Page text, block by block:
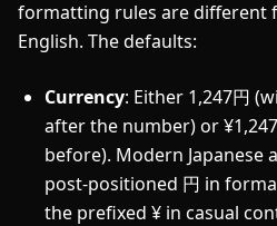
formatting rules are different
English. The defaults:
Currency: Either 1,247円
after the number) or
before). Modern Japanese
post-positioned 円 in
the prefixed ¥ in casual